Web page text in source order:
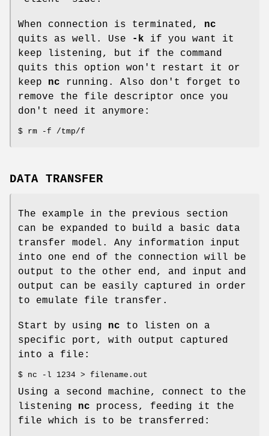
When connection is terminated, nc
quits as well. Use
-k if you want it
keep listening, but if the command
quits this option won't restart it or
keep nc running. Also don't forget to
remove the file descriptor once you
don't need it anymore:
$ rm -f /tmp/f
DATA TRANSFER
The example in the previous section
can be expanded to build a basic data
transfer model. Any information input
into one end of the connection will be
output to the other end, and input and
output can be easily captured in order
to emulate file transfer.
Start by using nc to listen on a
specific port, with output captured
into a file:
$ nc -l 1234 > filename.out
Using a second machine, connect to the
listening nc process, feeding it the
file which is to be transferred: